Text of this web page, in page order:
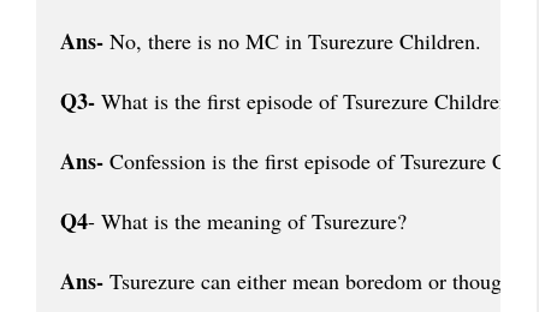
Ans- No, there is no MC in Tsurezure Children.
Q3- What is the first episode of Tsurezure Children?
Ans- Confession is the first episode of Tsurezure
Q4- What is the meaning of Tsurezure?
Ans- Tsurezure can either mean boredom or